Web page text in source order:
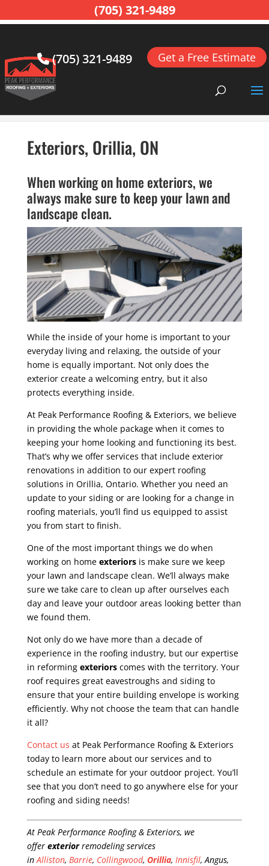
(705) 321-9489 Get a Free Estimate
Home>
Exteriors,
Exteriors, Orillia, ON
When working on home exteriors, we
always make sure to keep your lawn and
landscape clean.
While the inside of your home is important to your
everyday living and relaxing, the outside of your
home is equally important. Not only does the
exterior create a welcoming entry, but it also
protects everything inside.
At Peak Performance Roofing & Exteriors, we believe
in providing the whole package when it comes to
keeping your home looking and functioning its best.
That’s why we offer services that include exterior
renovations in addition to our expert roofing
solutions in Orillia, Ontario. Whether you need an
update to your siding or are looking for a change in
roofing materials, you’ll find us equipped to assist
you from start to finish.
One of the most important things we do when
working on home exteriorsis make sure we keep
your lawn and landscape clean. We’ll always make
sure we take care to clean up after ourselves each
day and leave your outdoor areas looking better than
we found them.
Not only do we have more than a decade of
experience in the roofing industry, but our expertise
in reforming exteriorscomes with the territory. Your
roof requires great eavestroughs and siding to
ensure that your entire building envelope is working
efficiently. Why not choose the team that can handle
it all?
Contact us at Peak Performance Roofing & Exteriors
today to learn more about our services and to
schedule an estimate for your outdoor project. You’ll
see that you don’t need to go anywhere else for your
roofing and siding needs!
At Peak Performance Roofing & Exteriors, we
offer exteriorremodeling services
in Alliston, Barrie, Collingwood, Orillia, Innisfil, Angus,
(705) 321-9489